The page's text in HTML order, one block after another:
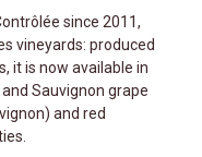
vineyards: produced
it is now available in
Sauvignon grape
and red